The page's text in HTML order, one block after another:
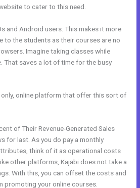
to cater to this need.
and Android users. This makes it more
to the students as their courses are no
Imagine taking classes while
That saves a lot of time for the busy
online platform that offer this sort of
of Their Revenue-Generated Sales
for last. As you do pay a monthly
think of it as operational costs
other platforms, Kajabi does not take a
With this, you can offset the costs and
promoting your online courses.